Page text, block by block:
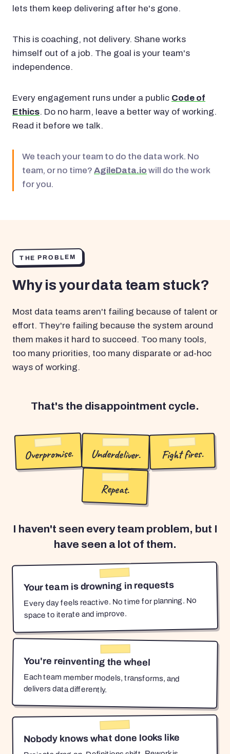
lets them keep delivering after he's gone.
This is coaching, not delivery. Shane works
himself out of a job. The goal is your team's
independence.
Every engagement runs under a public Code of
Ethics. Do no harm, leave a better way of working.
Read it before we talk.
We teach your team to do the data work. No
team, or no time? AgileData.io will do the work
for you.
THE PROBLEM
Why is your data team stuck?
Most data teams aren't failing because of talent or
effort. They're failing because the system around
them makes it hard to succeed. Too many tools,
too many priorities, too many disparate or ad-hoc
ways of working.
That's the disappointment cycle.
Overpromise. Underdeliver. Fight fires.
Repeat.
I haven't seen every team problem, but I
have seen a lot of them.
Your team is drowning in requests
Every day feels reactive. No time for planning. No
space to iterate and improve.
You're reinventing the wheel
Each team member models, transforms, and
delivers data differently.
Nobody knows what done looks like